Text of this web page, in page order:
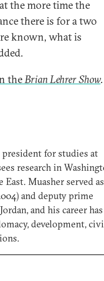
the more time the
there is for a two
known, what is
theBrian Lehrer Show.
for studies at
research in
Muasher served as
and deputy prime
and his career has
development,